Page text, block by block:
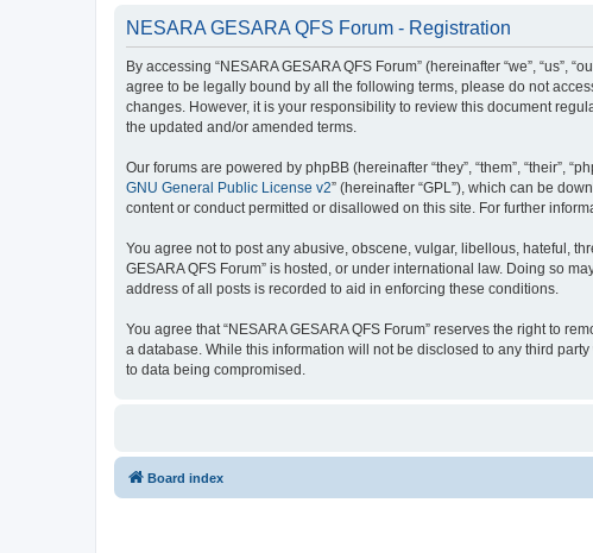
NESARA GESARA QFS Forum - Registration
By accessing “NESARA GESARA QFS Forum” (hereinafter “we”, “us”,
agree to be legally bound by all the following terms, please do not
changes. However, it is your responsibility to review this document
the updated and/or amended terms.
Our forums are powered by phpBB (hereinafter “they”, “them”, “their”,
GNU General Public License v2” (hereinafter “GPL”), which can be
content or conduct permitted or disallowed on this site. For further
You agree not to post any abusive, obscene, vulgar, libellous, hateful,
GESARA QFS Forum” is hosted, or under international law. Doing so
address of all posts is recorded to aid in enforcing these conditions.
You agree that “NESARA GESARA QFS Forum” reserves the right to
a database. While this information will not be disclosed to any third
to data being compromised.
Board index